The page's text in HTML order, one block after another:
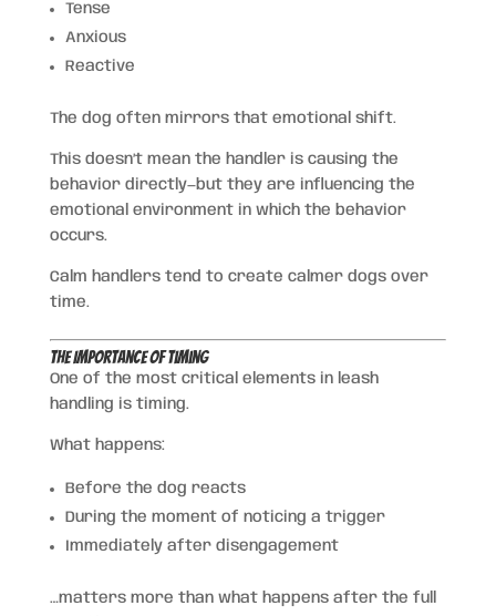
Tense
Anxious
Reactive
The dog often mirrors that emotional shift.
This doesn’t mean the handler is causing the
behavior directly—but they are influencing the
emotional environment in which the behavior
occurs.
Calm handlers tend to create calmer dogs over
time.
The Importance of Timing
One of the most critical elements in leash
handling is timing.
What happens:
Before the dog reacts
During the moment of noticing a trigger
Immediately after disengagement
…matters more than what happens after the full